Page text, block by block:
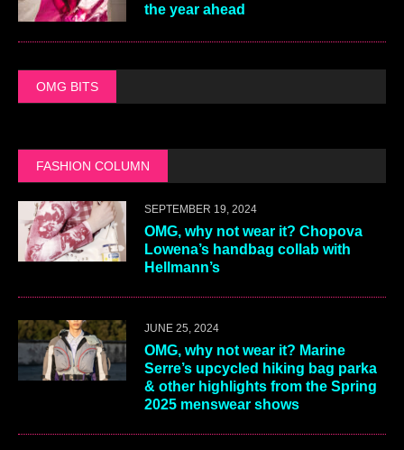
the year ahead
OMG BITS
FASHION COLUMN
SEPTEMBER 19, 2024
OMG, why not wear it? Chopova
Lowena’s handbag collab with
Hellmann’s
JUNE 25, 2024
OMG, why not wear it? Marine
Serre’s upcycled hiking bag parka
& other highlights from the Spring
2025 menswear shows